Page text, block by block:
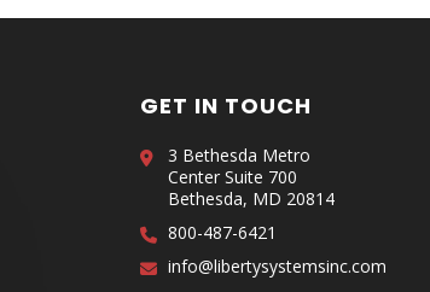
GET IN TOUCH
3 Bethesda Metro
Center Suite 700
Bethesda, MD 20814
800-487-6421
info@libertysystemsinc.com